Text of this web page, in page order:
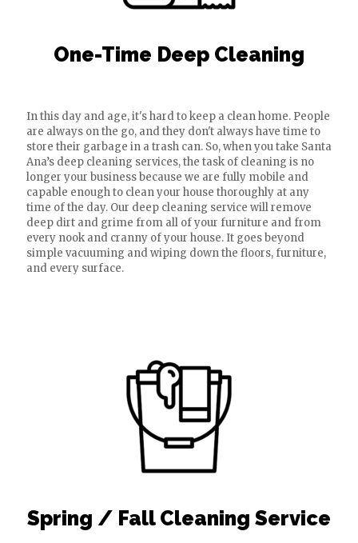
One-Time Deep Cleaning
In this day and age, it's hard to keep a clean home. People
are always on the go, and they don't always have time to
store their garbage in a trash can. So, when you take Santa
Ana’s deep cleaning services, the task of cleaning is no
longer your business because we are fully mobile and
capable enough to clean your house thoroughly at any
time of the day. Our deep cleaning service will remove
deep dirt and grime from all of your furniture and from
every nook and cranny of your house. It goes beyond
simple vacuuming and wiping down the floors, furniture,
and every surface.
Spring / Fall Cleaning Service